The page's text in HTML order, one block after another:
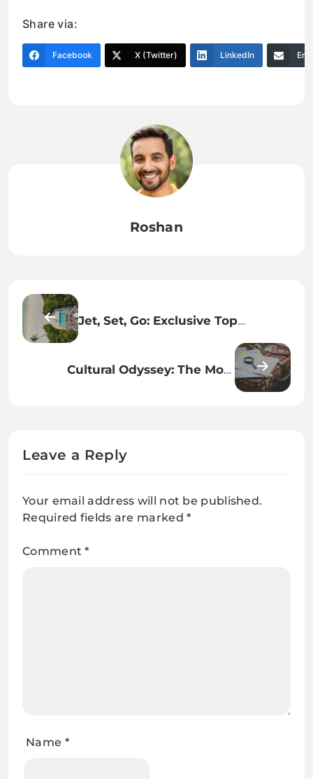
Share via:
Facebook X (Twitter) LinkedIn
Roshan
Jet, Set, Go: Exclusive Top
Cultural Odyssey: The Most
Leave a Reply
Your email address will not be published.
Required fields are marked*
Comment*
Name *